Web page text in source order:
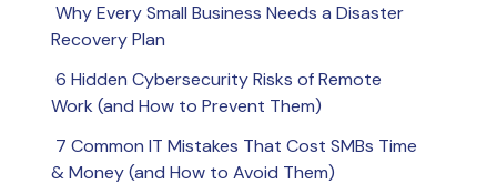
Why Every Small Business Needs a Disaster
Recovery Plan
6 Hidden Cybersecurity Risks of Remote
Work (and How to Prevent Them)
7 Common IT Mistakes That Cost SMBs Time
& Money (and How to Avoid Them)